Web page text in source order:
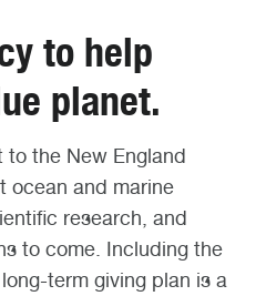
to help
planet.
to the New England
ocean and marine
research, and
to come. Including the
term giving plan is a